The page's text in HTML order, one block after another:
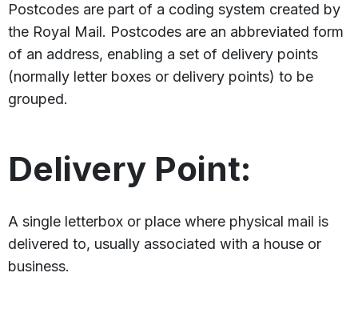
Postcodes are part of a coding system created by
the Royal Mail. Postcodes are an abbreviated form
of an address, enabling a set of delivery points
(normally letter boxes or delivery points) to be
grouped.
Delivery Point:
A single letterbox or place where physical mail is
delivered to, usually associated with a house or
business.